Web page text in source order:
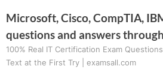
to
content
Microsoft, Cisco, CompTIA,
questions and answers
100% Real IT Certification Exam
Text at the First Try | examsall.com